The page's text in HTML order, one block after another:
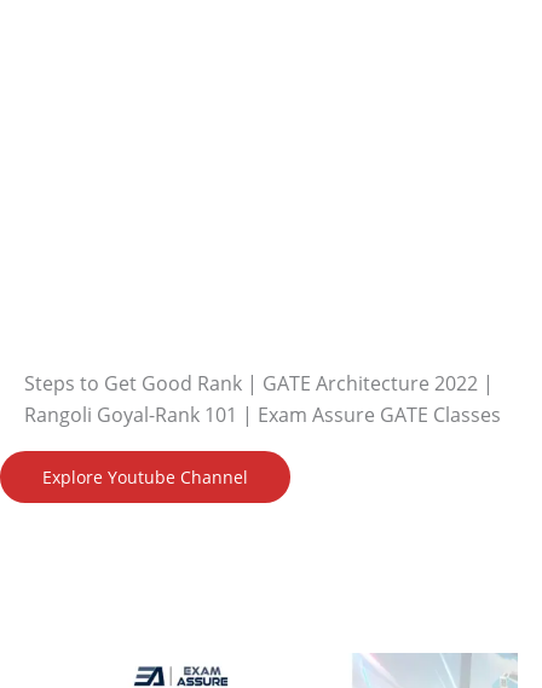
Steps to Get Good Rank | GATE Architecture 2022 |
Rangoli Goyal-Rank 101 | Exam Assure GATE Classes
Explore Youtube Channel